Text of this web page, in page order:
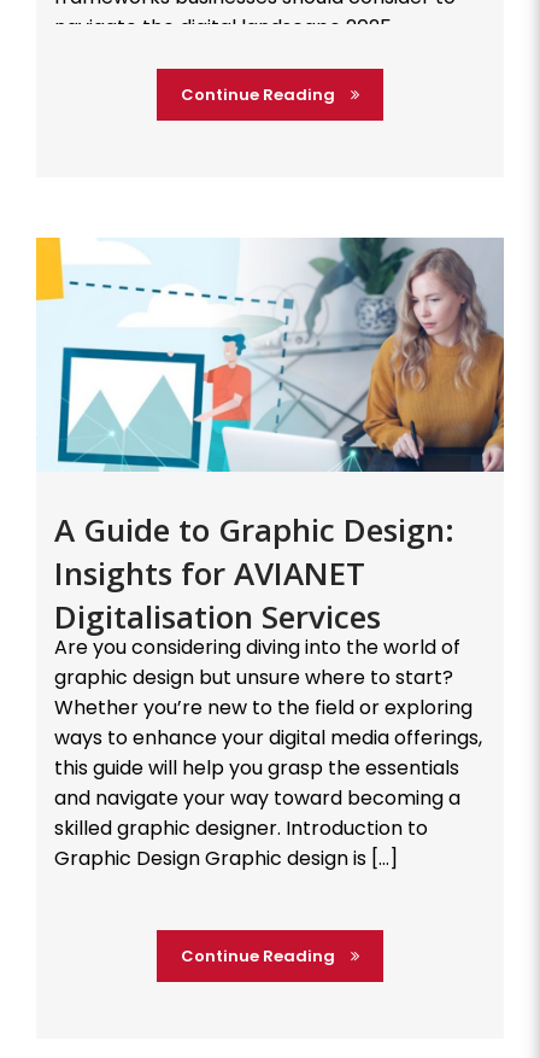
navigate the digital landscape 2025
Continue Reading
A Guide to Graphic Design:
Insights for AVIANET
Digitalisation Services
Are you considering diving into the world of
graphic design but unsure where to start?
Whether you’re new to the field or exploring
ways to enhance your digital media offerings,
this guide will help you grasp the essentials
and navigate your way toward becoming a
skilled graphic designer. Introduction to
Graphic Design Graphic design is […]
Continue Reading